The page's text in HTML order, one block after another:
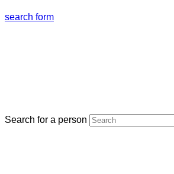
search form
Search for a person